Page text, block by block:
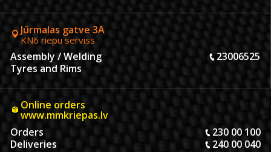
Jūrmalas gatve 3A
KN6 riepu serviss
Assembly / Welding
23006525
Tyres and Rims
Online orders
www.mmkriepas.lv
Orders
230 00 100
Deliveries
240 00 040